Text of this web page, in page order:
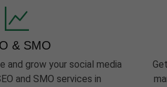
& SMO
and grow your social media
and SMO services in